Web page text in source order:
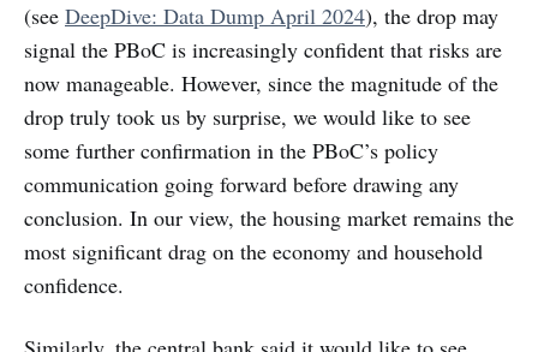
(see DeepDive: Data Dump April 2024), the drop may
signal the PBoC is increasingly confident that risks are
now manageable. However, since the magnitude of the
drop truly took us by surprise, we would like to see
some further confirmation in the PBoC’s policy
communication going forward before drawing any
conclusion. In our view, the housing market remains the
most significant drag on the economy and household
confidence.